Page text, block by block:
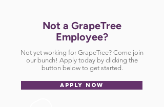
Not a GrapeTree
Employee?
Not yet working for GrapeTree? Come join
our bunch! Apply today by clicking the
button below to get started.
APPLY NOW